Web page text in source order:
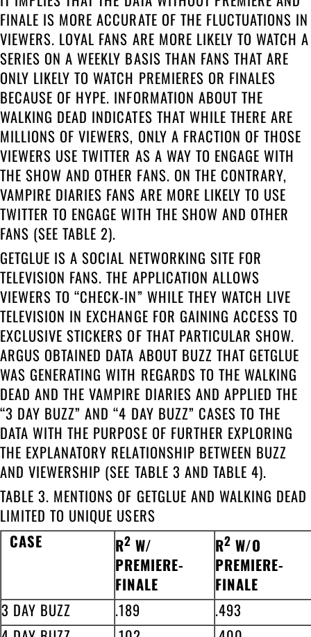
FINALE IS MORE ACCURATE OF THE FLUCTUATIONS IN
VIEWERS. LOYAL FANS ARE MORE LIKELY TO WATCH A
SERIES ON A WEEKLY BASIS THAN FANS THAT ARE
ONLY LIKELY TO WATCH PREMIERES OR FINALES
BECAUSE OF HYPE. INFORMATION ABOUT THE
WALKING DEAD INDICATES THAT WHILE THERE ARE
MILLIONS OF VIEWERS, ONLY A FRACTION OF THOSE
VIEWERS USE TWITTER AS A WAY TO ENGAGE WITH
THE SHOW AND OTHER FANS. ON THE CONTRARY,
VAMPIRE DIARIES FANS ARE MORE LIKELY TO USE
TWITTER TO ENGAGE WITH THE SHOW AND OTHER
FANS (SEE TABLE 2).
GETGLUE IS A SOCIAL NETWORKING SITE FOR
TELEVISION FANS. THE APPLICATION ALLOWS
VIEWERS TO “CHECK-IN” WHILE THEY WATCH LIVE
TELEVISION IN EXCHANGE FOR GAINING ACCESS TO
EXCLUSIVE STICKERS OF THAT PARTICULAR SHOW.
ARGUS OBTAINED DATA ABOUT BUZZ THAT GETGLUE
WAS GENERATING WITH REGARDS TO THE WALKING
DEAD AND THE VAMPIRE DIARIES AND APPLIED THE
“3 DAY BUZZ” AND “4 DAY BUZZ” CASES TO THE
DATA WITH THE PURPOSE OF FURTHER EXPLORING
THE EXPLANATORY RELATIONSHIP BETWEEN BUZZ
AND VIEWERSHIP (SEE TABLE 3 AND TABLE 4).
TABLE 3. MENTIONS OF GETGLUE AND WALKING DEAD
LIMITED TO UNIQUE USERS
CASE
R2 W/
PREMIERE-
FINALE
R2 W/O
PREMIERE-
FINALE
3 DAY BUZZ
.189
.493